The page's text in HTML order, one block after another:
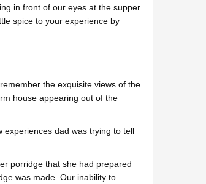
in front of our eyes at the supper
spice to your experience by
the exquisite views of the
house appearing out of the
experiences dad was trying to tell
porridge that she had prepared
was made. Our inability to